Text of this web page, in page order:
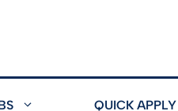
QUICK